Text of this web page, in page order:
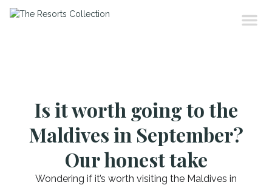
Is it worth going to the
Maldives in September?
Our honest take
Wondering if it’s worth visiting the Maldives in